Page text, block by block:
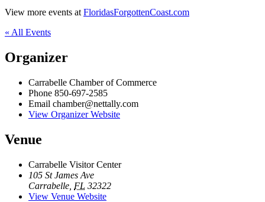
View more events at FloridasForgottenCoast.com
« All Events
Organizer
Carrabelle Chamber of Commerce
Phone 850-697-2585
Email chamber@nettally.com
View Organizer Website
Venue
Carrabelle Visitor Center
105 St James Ave
Carrabelle FL 32322
View Venue Website